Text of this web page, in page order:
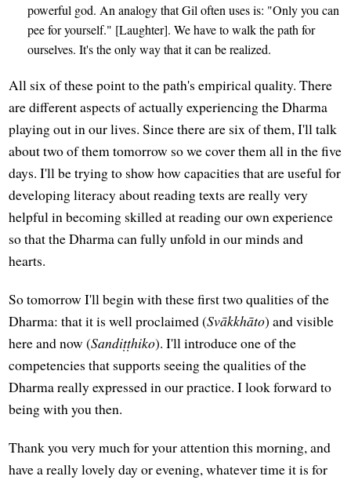
powerful god. An analogy that Gil often uses is: "Only you can
pee for yourself." [Laughter]. We have to walk the path for
ourselves. It's the only way that it can be realized.
All six of these point to the path's empirical quality. There
are different aspects of actually experiencing the Dharma
playing out in our lives. Since there are six of them, I'll talk
about two of them tomorrow so we cover them all in the five
days. I'll be trying to show how capacities that are useful for
developing literacy about reading texts are really very
helpful in becoming skilled at reading our own experience
so that the Dharma can fully unfold in our minds and
hearts.
So tomorrow I'll begin with these first two qualities of the
Dharma: that it is well proclaimed (Svākkhāto) and visible
here and now (Sandiṭṭhiko). I'll introduce one of the
competencies that supports seeing the qualities of the
Dharma really expressed in our practice. I look forward to
being with you then.
Thank you very much for your attention this morning, and
have a really lovely day or evening, whatever time it is for